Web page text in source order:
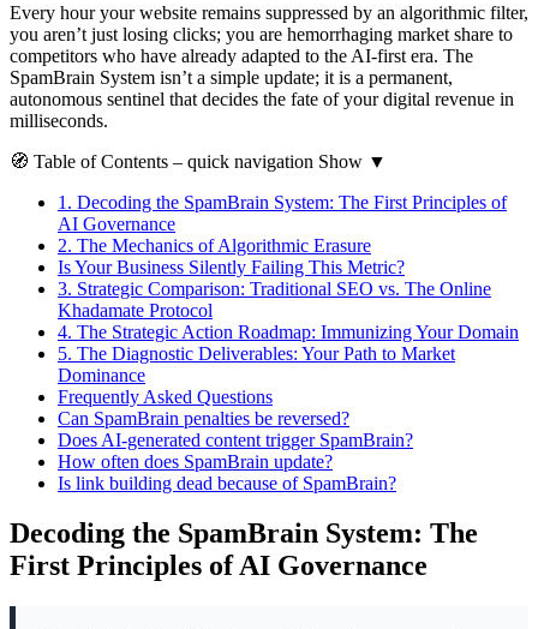
Every hour your website remains suppressed by an algorithmic filter,
you aren’t just losing clicks; you are hemorrhaging market share to
competitors who have already adapted to the AI-first era. The
SpamBrain System isn’t a simple update; it is a permanent,
autonomous sentinel that decides the fate of your digital revenue in
milliseconds.
🧭 Table of Contents – quick navigation Show ▼
1. Decoding the SpamBrain System: The First Principles of
AI Governance
2. The Mechanics of Algorithmic Erasure
Is Your Business Silently Failing This Metric?
3. Strategic Comparison: Traditional SEO vs. The Online
Khadamate Protocol
4. The Strategic Action Roadmap: Immunizing Your Domain
5. The Diagnostic Deliverables: Your Path to Market
Dominance
Frequently Asked Questions
Can SpamBrain penalties be reversed?
Does AI-generated content trigger SpamBrain?
How often does SpamBrain update?
Is link building dead because of SpamBrain?
Decoding the SpamBrain System: The
First Principles of AI Governance